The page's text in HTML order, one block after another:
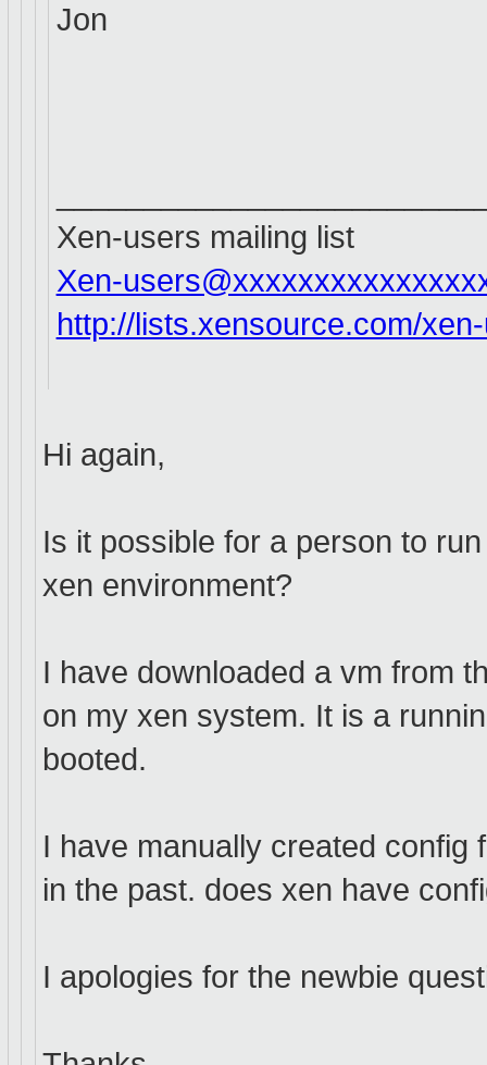
Jon
Xen-users mailing list
Xen-
http://lists.xensource.com/
Hi again,
Is it possible for a person to
xen environment?
I have downloaded a vm from
on my xen system. It is a
booted.
I have manually created
in the past. does xen have
I apologies for the newbie